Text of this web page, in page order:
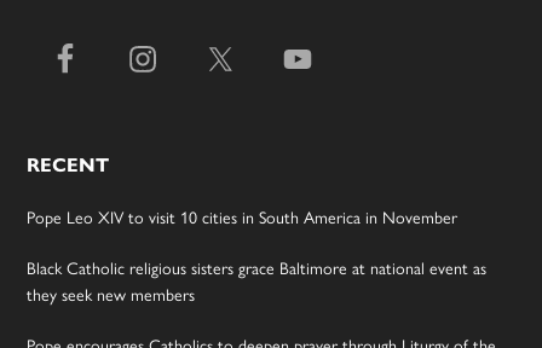
RECENT
Pope Leo XIV to visit 10 cities in South America in November
Black Catholic religious sisters grace Baltimore at national event as
they seek new members